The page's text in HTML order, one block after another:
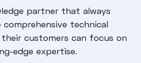
partner that always
technical
customers can focus on
edge expertise.